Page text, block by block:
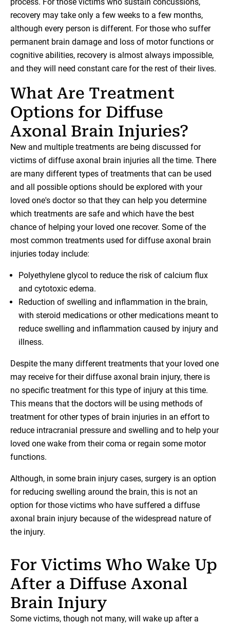
recovery may take only a few weeks to a few months,
although every person is different. For those who suffer
permanent brain damage and loss of motor functions or
cognitive abilities, recovery is almost always impossible,
and they will need constant care for the rest of their lives.
What Are Treatment
Options for Diffuse
Axonal Brain Injuries?
New and multiple treatments are being discussed for
victims of diffuse axonal brain injuries all the time. There
are many different types of treatments that can be used
and all possible options should be explored with your
loved one's doctor so that they can help you determine
which treatments are safe and which have the best
chance of helping your loved one recover. Some of the
most common treatments used for diffuse axonal brain
injuries today include:
Polyethylene glycol to reduce the risk of calcium flux
and cytotoxic edema.
Reduction of swelling and inflammation in the brain,
with steroid medications or other medications meant to
reduce swelling and inflammation caused by injury and
illness.
Despite the many different treatments that your loved one
may receive for their diffuse axonal brain injury, there is
no specific treatment for this type of injury at this time.
This means that the doctors will be using methods of
treatment for other types of brain injuries in an effort to
reduce intracranial pressure and swelling and to help your
loved one wake from their coma or regain some motor
functions.
Although, in some brain injury cases, surgery is an option
for reducing swelling around the brain, this is not an
option for those victims who have suffered a diffuse
axonal brain injury because of the widespread nature of
the injury.
For Victims Who Wake Up
After a Diffuse Axonal
Brain Injury
Some victims, though not many, will wake up after a